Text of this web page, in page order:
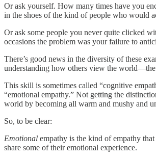
Or ask yourself. How many times have you
in the shoes of the kind of people who would
Or ask some people you never quite clicked
occasions the problem was your failure to
There’s good news in the diversity of these
understanding how others view the
This skill is sometimes called “cognitive
“emotional empathy.” Not getting the
world by becoming all warm and mushy and
So, to be clear:
Emotional empathy is the kind of empathy
share some of their emotional experience.